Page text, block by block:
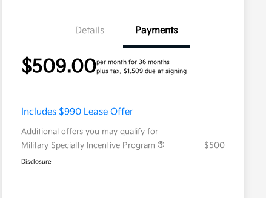
Details Payments
$509.00per month for 36 months
plus tax, $1,509 due at signing
Includes $990 Lease Offer
Additional offers you may qualify for
Military Specialty Incentive Program
$500
Disclosure